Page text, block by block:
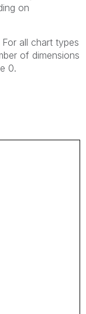
on
all chart types
of dimensions
0.